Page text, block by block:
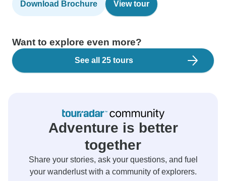
Download Brochure View tour
Want to explore even more?
See all 25 tours
Adventure is better
together
Share your stories, ask your questions, and fuel
your wanderlust with a community of explorers.